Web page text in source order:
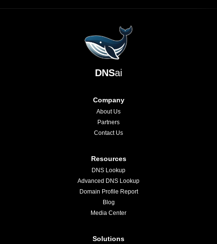
DNSai
Company
About Us
Partners
Contact Us
Resources
DNS Lookup
Advanced DNS Lookup
Domain Profile Report
Blog
Media Center
Solutions